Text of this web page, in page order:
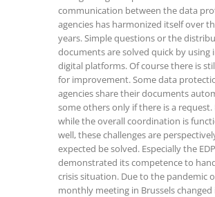
communication between the data
agencies has harmonized itself over
years. Simple questions or the
documents are solved quick by using
digital platforms. Of course there is
for improvement. Some data
agencies share their documents
some others only if there is a request.
while the overall coordination is
well, these challenges are
expected be solved. Especially the
demonstrated its competence to
crisis situation. Due to the pandemic
monthly meeting in Brussels changed